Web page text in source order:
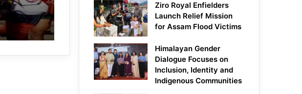
Ziro Royal Enfielders
Launch Relief Mission
for Assam Flood Victims
Himalayan Gender
Dialogue Focuses on
Inclusion, Identity and
Indigenous Communities